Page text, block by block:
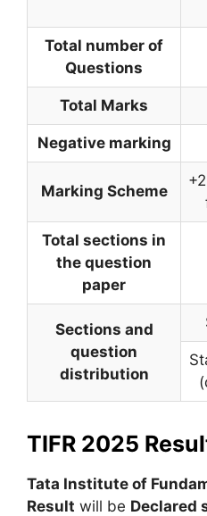
Total number of
Questions
Total Marks
Negative marking
Marking Scheme
Total sections in
the question
paper
Sections and
question
distribution
TIFR 2025
Tata Institute of
Result will be Declared